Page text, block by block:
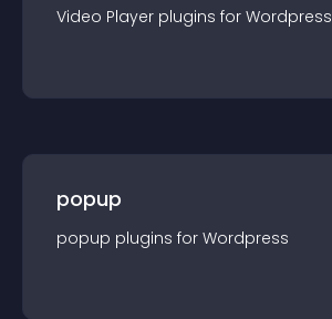
Video Player plugins for Wordpress
popup
popup plugins for Wordpress